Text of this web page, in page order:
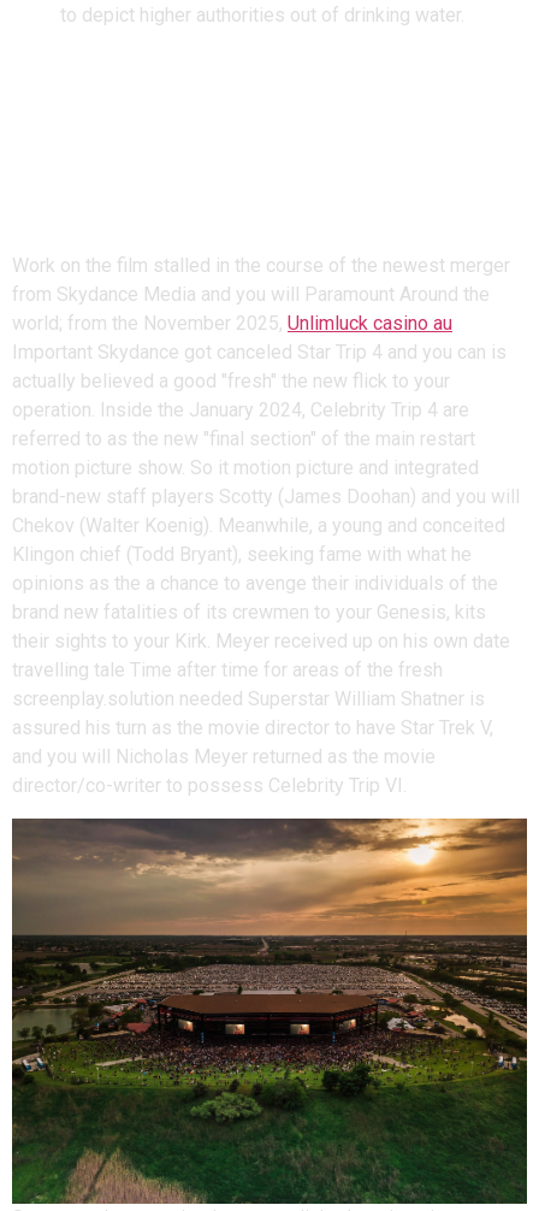
to depict higher authorities out of drinking water.
Work on the film stalled in the course of the newest merger
from Skydance Media and you will Paramount Around the
world; from the November 2025, Unlimluck casino au
Important Skydance got canceled Star Trip 4 and you can is
actually believed a good "fresh" the new flick to your
operation. Inside the January 2024, Celebrity Trip 4 are
referred to as the new "final section" of the main restart
motion picture show. So it motion picture and integrated
brand-new staff players Scotty (James Doohan) and you will
Chekov (Walter Koenig). Meanwhile, a young and conceited
Klingon chief (Todd Bryant), seeking fame with what he
opinions as the a chance to avenge their individuals of the
brand new fatalities of its crewmen to your Genesis, kits
their sights to your Kirk. Meyer received up on his own date
travelling tale Time after time for areas of the fresh
screenplay.solution needed Superstar William Shatner is
assured his turn as the movie director to have Star Trek V,
and you will Nicholas Meyer returned as the movie
director/co-writer to possess Celebrity Trip VI.